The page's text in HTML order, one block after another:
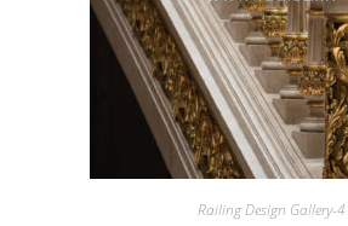
Railing Design Gallery-4